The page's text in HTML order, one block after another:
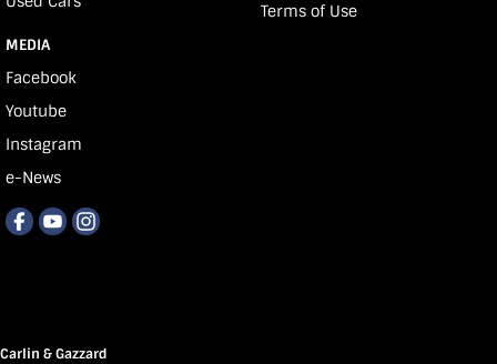
MEDIA
Facebook
Youtube
Instagram
e-News
Terms of Use
Carlin & Gazzard